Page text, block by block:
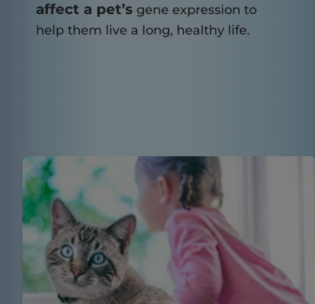
affect a pet’s gene expression to
help them live a long, healthy life.